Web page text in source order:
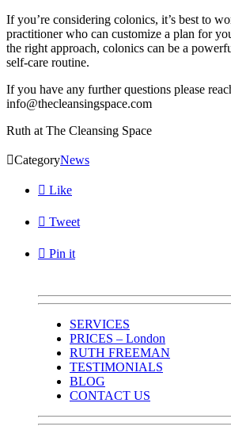
SERVICES
PRICES – London
RUTH FREEMAN
TESTIMONIALS
BLOG
CONTACT US
If you’re considering colonics, it’s best to
practitioner who can customize a plan for
the right approach, colonics can be a
self-care routine.
If you have any further questions please
info@thecleansingspace.com
Ruth at The Cleansing Space
CategoryNews
 Like
 Tweet
 Pin it